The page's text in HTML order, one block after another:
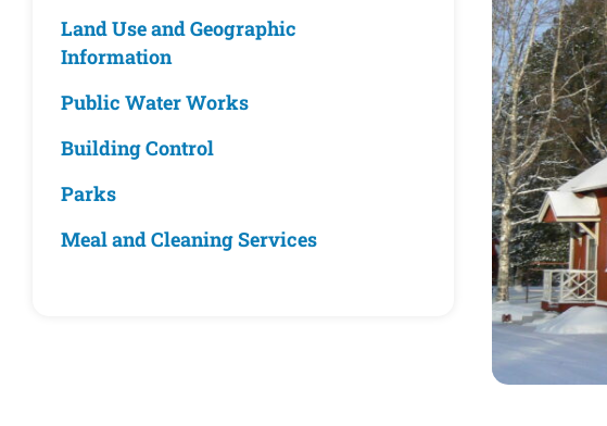
Land Use and Geographic
Information
Public Water Works
Building Control
Parks
Meal and Cleaning Services